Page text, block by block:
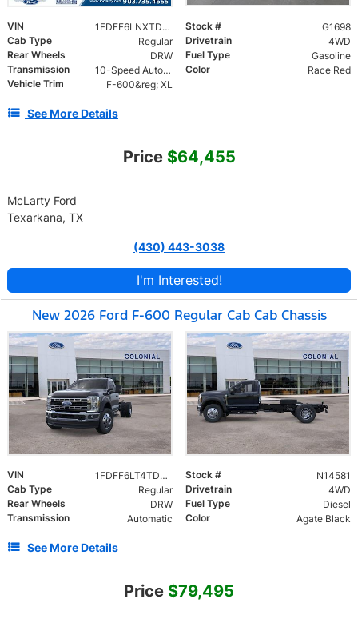
VIN 1FDFF6LNXTDA27198 Stock #
G1698
Cab Type
Regular Drivetrain
4WD
Rear Wheels
DRW Fuel Type
Gasoline
Transmission
10-Speed Automatic w/OD Color
Race Red
Vehicle Trim
F-600&reg; XL
See More Details
Price $64,455
McLarty Ford
Texarkana, TX
(430) 443-3038
I'm Interested!
New 2026 Ford F-600 Regular Cab Cab Chassis
VIN 1FDFF6LT4TDA21752 Stock #
N14581
Cab Type
Regular Drivetrain
4WD
Rear Wheels
DRW Fuel Type
Diesel
Transmission
Automatic Color Agate Black
See More Details
Price $79,495